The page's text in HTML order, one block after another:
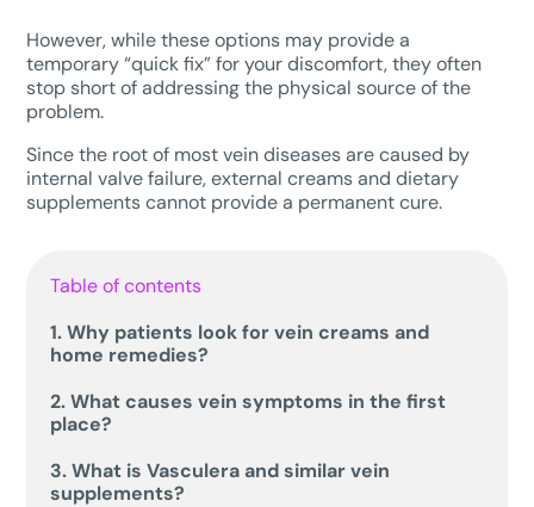
However, while these options may provide a
temporary “quick fix” for your discomfort, they often
stop short of addressing the physical source of the
problem.
Since the root of most vein diseases are caused by
internal valve failure, external creams and dietary
supplements cannot provide a permanent cure.
Table of contents
1. Why patients look for vein creams and
home remedies?
2. What causes vein symptoms in the first
place?
3. What is Vasculera and similar vein
supplements?